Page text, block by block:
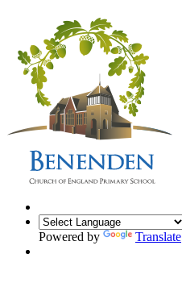
Powered by Translate